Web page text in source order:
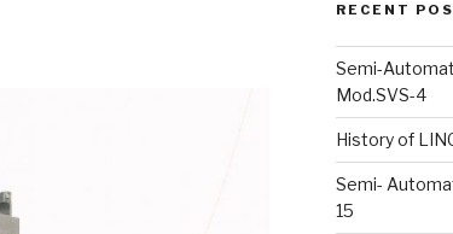
RECENT
Semi-
Mod.SVS-4
History of
Semi-
15